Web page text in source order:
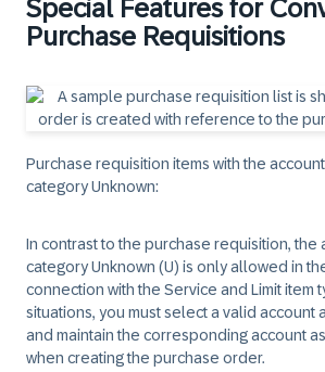
Special Features for
Purchase Requisitions
Purchase requisition items with the
category Unknown:
In contrast to the purchase requisition, the
category Unknown (U) is only allowed in
connection with the Service and Limit item
situations, you must select a valid account
and maintain the corresponding account
when creating the purchase order.